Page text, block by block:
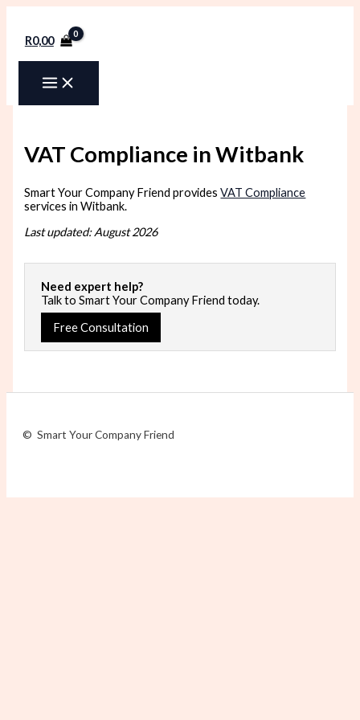
Skip
content
R0,00
VAT Compliance in Witbank
Smart Your Company Friend providesVAT Compliance
services in Witbank.
Last updated: August 2026
Need expert help?
Talk to Smart Your Company Friend today.
Free Consultation
© Smart Your Company Friend